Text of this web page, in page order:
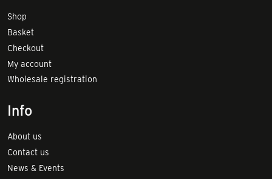
Shop
Basket
Checkout
My account
Wholesale registration
Info
About us
Contact us
News & Events